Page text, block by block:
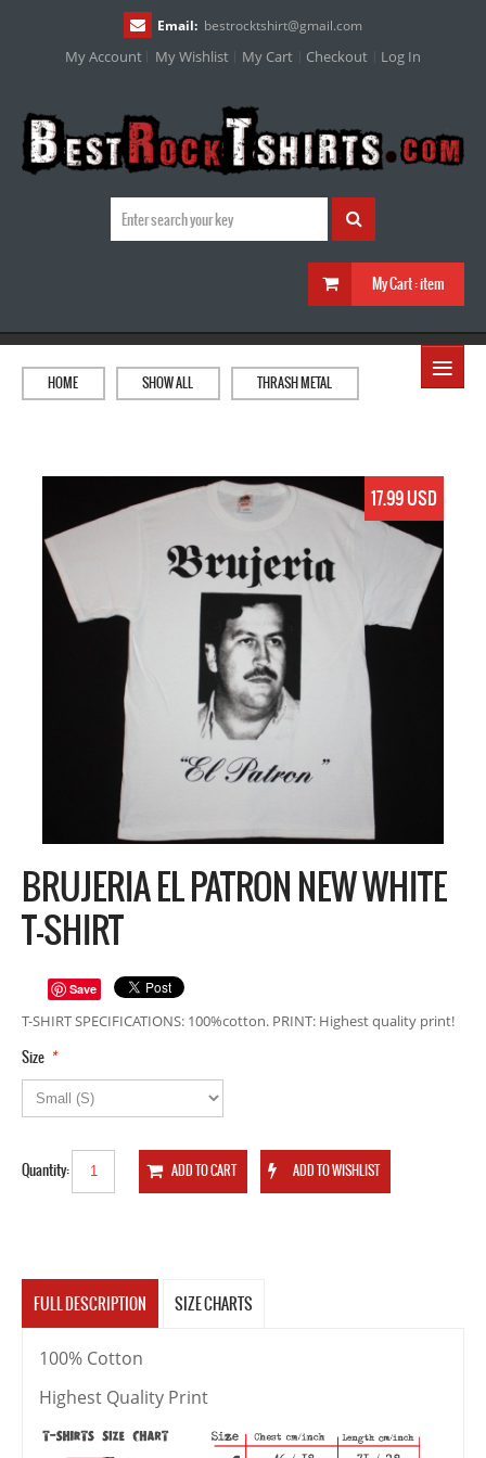
Email: bestrocktshirt@gmail.com
My Account My Wishlist My Cart Checkout Log In
My Cart :item
≡
HOME SHOW ALL THRASH METAL
17.99 USD
BRUJERIA EL PATRON NEW WHITE
T-SHIRT
Save
T-SHIRT SPECIFICATIONS: 100%cotton. PRINT: Highest quality print!
*
Size
Quantity:
FULL DESCRIPTION SIZE CHARTS
100% Cotton
Highest Quality Print